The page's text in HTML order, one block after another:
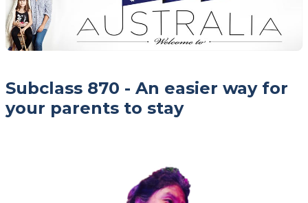
Subclass 870 - An easier way for
your parents to stay